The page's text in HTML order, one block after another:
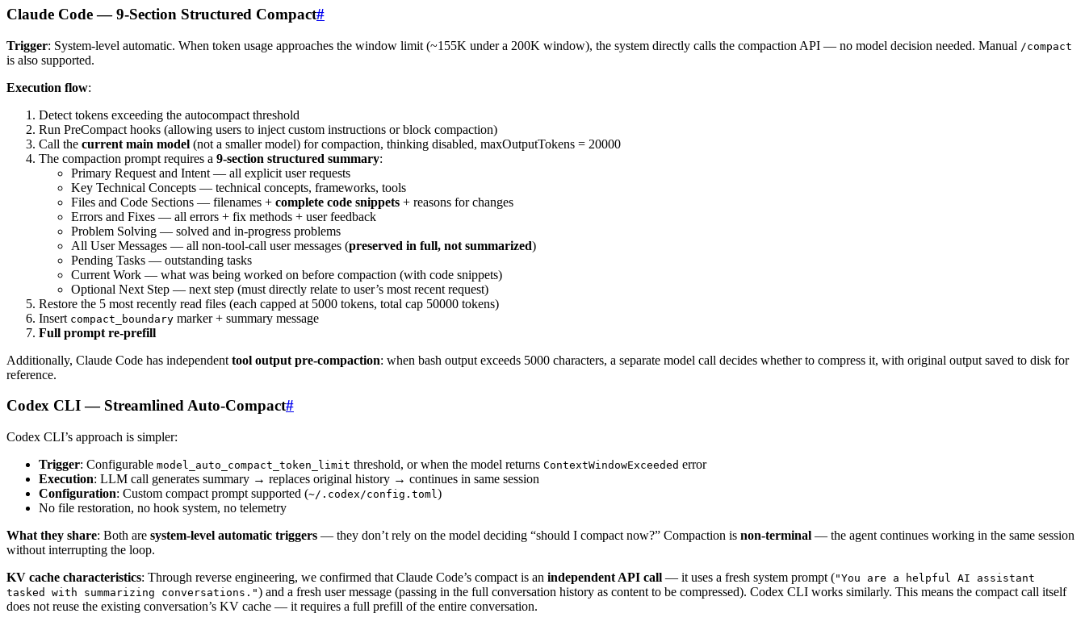
Claude Code — 9-Section Structured Compact#
Trigger: System-level automatic. When token usage approaches the window limit (~155K under a 200K window), the system directly calls the compaction API — no model decision needed. Manual /compact
is also supported.
Execution flow:
Detect tokens exceeding the autocompact threshold
Run PreCompact hooks (allowing users to inject custom instructions or block compaction)
Call the current main model (not a smaller model) for compaction, thinking disabled, maxOutputTokens = 20000
The compaction prompt requires a 9-section structured summary:
Primary Request and Intent — all explicit user requests
Key Technical Concepts — technical concepts, frameworks, tools
Files and Code Sections — filenames + complete code snippets + reasons for changes
Errors and Fixes — all errors + fix methods + user feedback
Problem Solving — solved and in-progress problems
All User Messages — all non-tool-call user messages (preserved in full, not summarized)
Pending Tasks — outstanding tasks
Current Work — what was being worked on before compaction (with code snippets)
Optional Next Step — next step (must directly relate to user’s most recent request)
Restore the 5 most recently read files (each capped at 5000 tokens, total cap 50000 tokens)
Insert compact_boundary marker + summary message
Full prompt re-prefill
Additionally, Claude Code has independent tool output pre-compaction: when bash output exceeds 5000 characters, a separate model call decides whether to compress it, with original output saved to disk for
reference.
Codex CLI — Streamlined Auto-Compact#
Codex CLI’s approach is simpler:
Trigger: Configurable model_auto_compact_token_limit threshold, or when the model returns ContextWindowExceeded error
Execution: LLM call generates summary → replaces original history → continues in same session
Configuration: Custom compact prompt supported (~/.codex/config.toml)
No file restoration, no hook system, no telemetry
What they share: Both are system-level automatic triggers — they don’t rely on the model deciding “should I compact now?” Compaction is non-terminal — the agent continues working in the same session
without interrupting the loop.
KV cache characteristics: Through reverse engineering, we confirmed that Claude Code’s compact is an independent API call — it uses a fresh system prompt ("You are a helpful AI assistant
tasked with summarizing conversations.") and a fresh user message (passing in the full conversation history as content to be compressed). Codex CLI works similarly. This means the compact call itself
does not reuse the existing conversation’s KV cache — it requires a full prefill of the entire conversation.